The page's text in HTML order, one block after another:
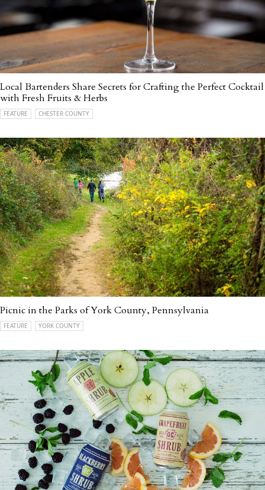
Local Bartenders Share Secrets for Crafting the Perfect Cocktail
with Fresh Fruits & Herbs
FEATURE CHESTER COUNTY
Picnic in the Parks of York County, Pennsylvania
FEATURE YORK COUNTY